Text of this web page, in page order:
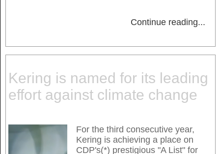
Continue reading...
Kering is named for its leading
effort against climate change
For the third consecutive year,
Kering is achieving a place on
CDP's(*) prestigious "A List" for